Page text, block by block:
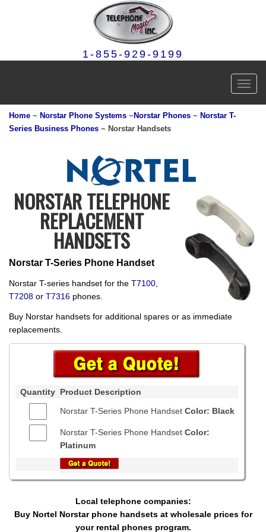
1-855-929-9199
Home ~ Norstar Phone Systems ~ Norstar Phones ~ Norstar T-
Series Business Phones ~ Norstar Handsets
NORSTAR TELEPHONE
REPLACEMENT
HANDSETS
Norstar T-Series Phone Handset
Norstar T-series handset for the T7100
T7208 or T7316 phones.
Buy Norstar handsets for additional spares or as immediate
replacements.
Quantity Product Description
Norstar T-Series Phone Handset Color: Black
Norstar T-Series Phone Handset Color:
Platinum
Local telephone companies:
Buy Nortel Norstar phone handsets at wholesale prices for
your rental phones program.